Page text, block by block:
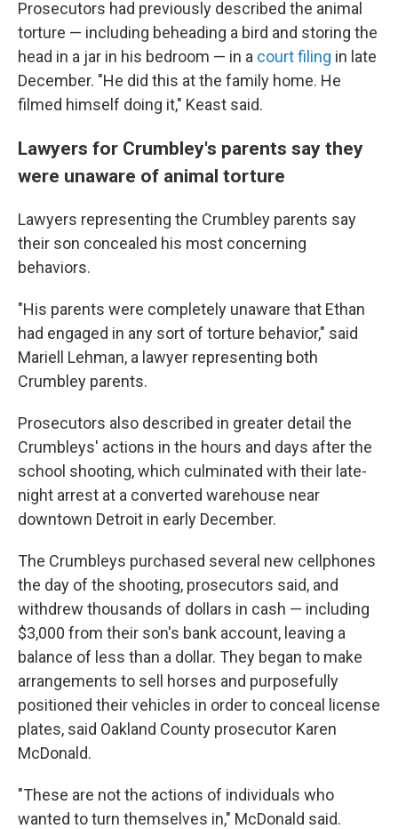
Prosecutors had previously described the animal
torture — including beheading a bird and storing the
head in a jar in his bedroom — in a court filing in late
December. "He did this at the family home. He
filmed himself doing it," Keast said.
Lawyers for Crumbley's parents say they
were unaware of animal torture
Lawyers representing the Crumbley parents say
their son concealed his most concerning
behaviors.
"His parents were completely unaware that Ethan
had engaged in any sort of torture behavior," said
Mariell Lehman, a lawyer representing both
Crumbley parents.
Prosecutors also described in greater detail the
Crumbleys' actions in the hours and days after the
school shooting, which culminated with their late-
night arrest at a converted warehouse near
downtown Detroit in early December.
The Crumbleys purchased several new cellphones
the day of the shooting, prosecutors said, and
withdrew thousands of dollars in cash — including
$3,000 from their son's bank account, leaving a
balance of less than a dollar. They began to make
arrangements to sell horses and purposefully
positioned their vehicles in order to conceal license
plates, said Oakland County prosecutor Karen
McDonald.
"These are not the actions of individuals who
wanted to turn themselves in," McDonald said.